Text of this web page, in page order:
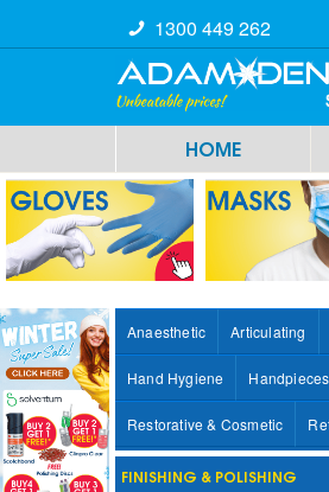
1300 449 262
HOME
Anaesthetic Articulating
Hand Hygiene Handpieces
Restorative & Cosmetic
FINISHING & POLISHING